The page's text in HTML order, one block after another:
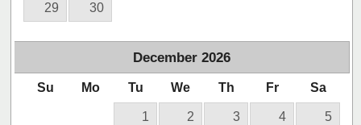
29 30
December 2026
Su Mo Tu We Th Fr Sa
1 2 3 4 5